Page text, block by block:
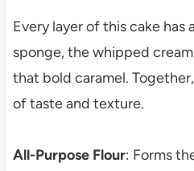
Every layer of this cake
sponge, the whipped
that bold caramel.
of taste and texture.
All-Purpose Flour: Forms